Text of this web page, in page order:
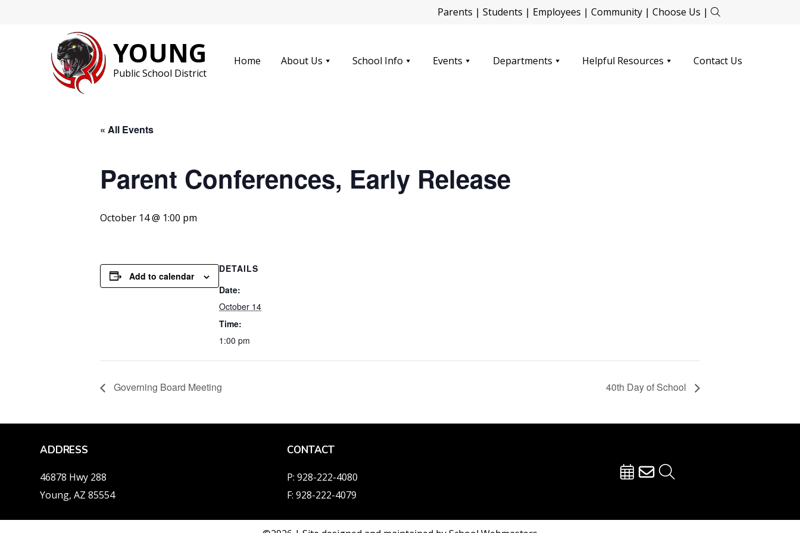
Parents | Students | Employees | Community| Choose Us |
YOUNG
Public School District
Home About Us School Info Events Departments Helpful Resources Contact Us
« All Events
Parent Conferences, Early Release
October 14 @ 1:00 pm
Add to calendar
DETAILS
Date:
October 14
Time:
1:00 pm
Governing Board Meeting 40th Day of School
ADDRESS
46878 Hwy 288
Young, AZ 85554
CONTACT
P: 928-222-4080
F: 928-222-4079